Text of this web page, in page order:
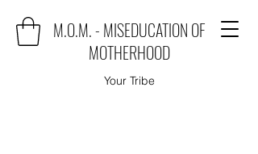
M.O.M. - MISEDUCATION OF
MOTHERHOOD
Your Tribe